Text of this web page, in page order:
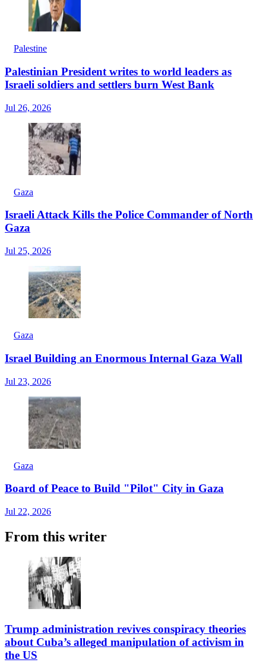
Palestine
Palestinian President writes to world leaders as
Israeli soldiers and settlers burn West Bank
Jul 26, 2026
Gaza
Israeli Attack Kills the Police Commander of North
Gaza
Jul 25, 2026
Gaza
Israel Building an Enormous Internal Gaza Wall
Jul 23, 2026
Gaza
Board of Peace to Build "Pilot" City in Gaza
Jul 22, 2026
From this writer
Trump administration revives conspiracy theories
about Cuba’s alleged manipulation of activism in
the US